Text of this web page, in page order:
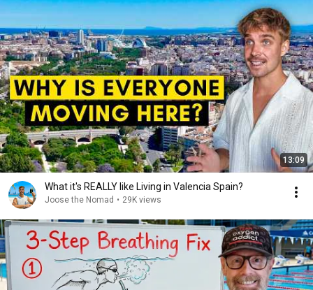
13:09
What it's REALLY like Living in Valencia Spain?
Joose the Nomad • 29K views